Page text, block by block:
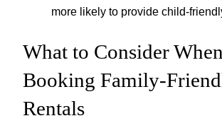
more likely to provide child-
What to Consider When
Booking Family-
Rentals